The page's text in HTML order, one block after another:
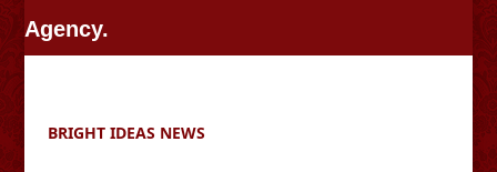
Agency.
BRIGHT IDEAS NEWS